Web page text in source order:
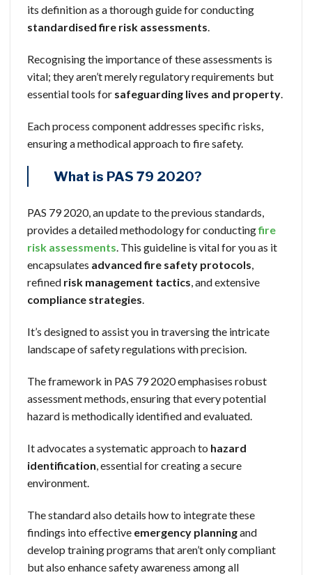
its definition as a thorough guide for conducting
standardised fire risk assessments.
Recognising the importance of these assessments is
vital; they aren’t merely regulatory requirements but
essential tools for safeguarding lives and property.
Each process component addresses specific risks,
ensuring a methodical approach to fire safety.
What is PAS 79 2020?
PAS 79 2020, an update to the previous standards,
provides a detailed methodology for conductingfire
risk assessments. This guideline is vital for you as it
encapsulates advanced fire safety protocols,
refined risk management tactics, and extensive
compliance strategies.
It’s designed to assist you in traversing the intricate
landscape of safety regulations with precision.
The framework in PAS 79 2020 emphasises robust
assessment methods, ensuring that every potential
hazard is methodically identified and evaluated.
It advocates a systematic approach to hazard
identification, essential for creating a secure
environment.
The standard also details how to integrate these
findings into effective emergency planningand
develop training programs that aren’t only compliant
but also enhance safety awareness among all